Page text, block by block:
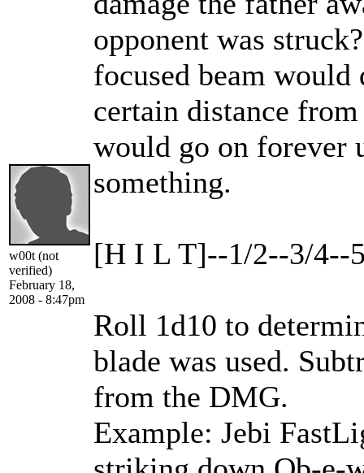
w00t (not
verified)
February 18,
2008 - 8:47pm
opponent was
focused beam
certain distance
would go on forever
something.
[H I L T]--1/2--3/4--
Roll 1d10 to
blade was used.
from the DMG.
Example: Jebi